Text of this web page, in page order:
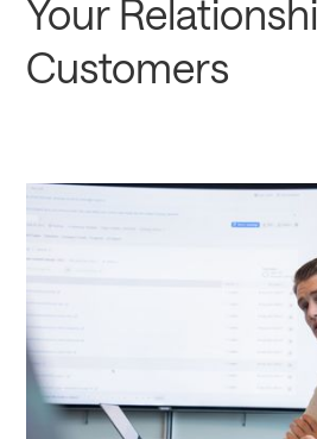
Your
Customers